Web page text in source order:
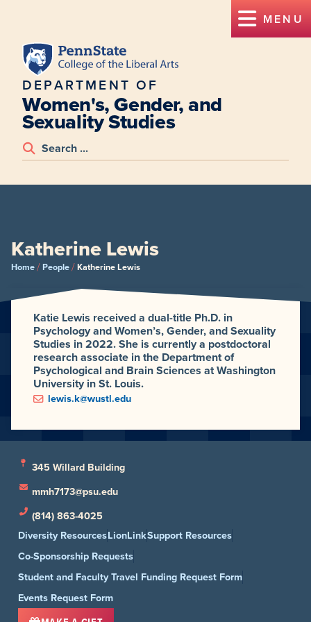
MENU
DEPARTMENT OF
Women's, Gender, and
Sexuality Studies
Katherine Lewis
Home/People/Katherine Lewis
Katie Lewis received a dual-title Ph.D. in
Psychology and Women’s, Gender, and Sexuality
Studies in 2022. She is currently a postdoctoral
research associate in the Department of
Psychological and Brain Sciences at Washington
University in St. Louis.
lewis.k@wustl.edu
345 Willard Building
mmh7173@psu.edu
(814) 863-4025
Diversity ResourcesLionLinkSupport Resources
Co-Sponsorship Requests
Student and Faculty Travel Funding Request Form
Events Request Form